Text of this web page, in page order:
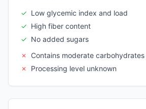
✓ Low glycemic index and load
✓ High fiber content
✓ No added sugars
✗
Contains moderate carbohydrates
✗
Processing level unknown